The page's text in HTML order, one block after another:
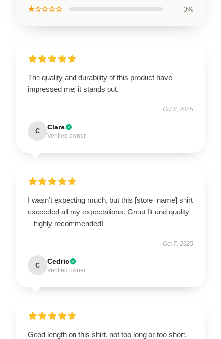
★☆☆☆☆ 0%
The quality and durability of this product have
impressed me; it stands out.
Oct 8, 2025
C Clara
Verified owner
I wasn’t expecting much, but this [store_name] shirt
exceeded all my expectations. Great fit and quality
– highly recommended!
Oct 7, 2025
C Cedric
Verified owner
Good length on this shirt, not too long or too short,